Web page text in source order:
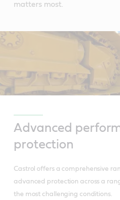
matters most.
Advanced
protection
Castrol offers a comprehensive
advanced protection across a
the most challenging conditions.